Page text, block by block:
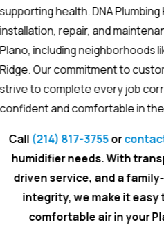
supporting health. DNA
installation, repair, and
Plano, including neighborhoods
Ridge. Our commitment to
strive to complete every job
confident and comfortable in
Call (214) 817-3755or
humidifier needs. With
driven service, and a
integrity, we make it easy
comfortable air in your